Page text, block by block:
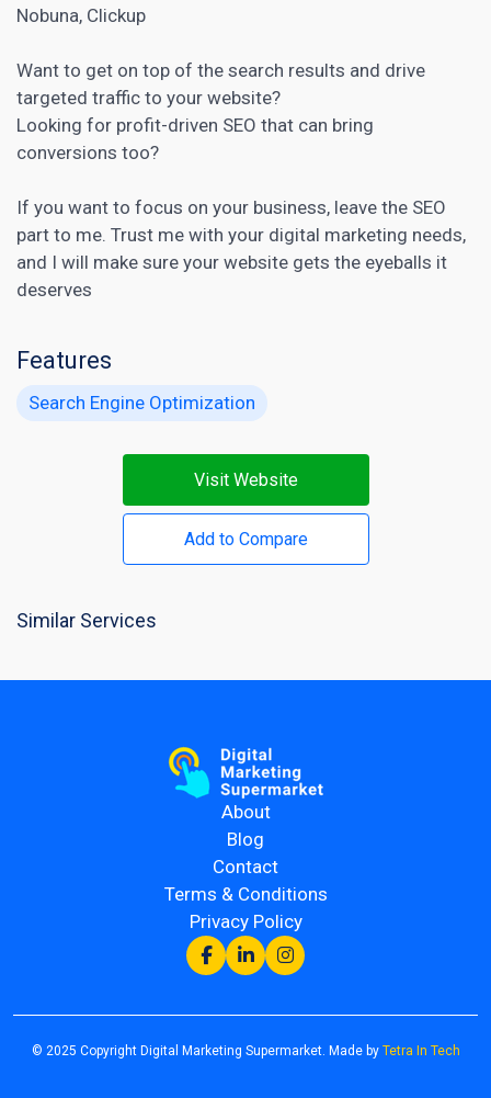
Nobuna, Clickup
Want to get on top of the search results and drive
targeted traffic to your website?
Looking for profit-driven SEO that can bring
conversions too?
If you want to focus on your business, leave the SEO
part to me. Trust me with your digital marketing needs,
and I will make sure your website gets the eyeballs it
deserves
Features
Search Engine Optimization
Visit Website
Add to Compare
Similar Services
About
Blog
Contact
Terms & Conditions
Privacy Policy
© 2025 Copyright Digital Marketing Supermarket. Made by Tetra In Tech